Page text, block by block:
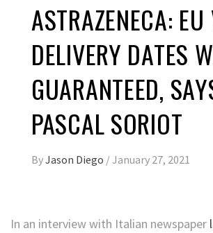
ASTRAZENECA:
DELIVERY DATES
GUARANTEED,
PASCAL SORIOT
ByJason Diego /January 27, 2021
In an interview with Italian newspaper